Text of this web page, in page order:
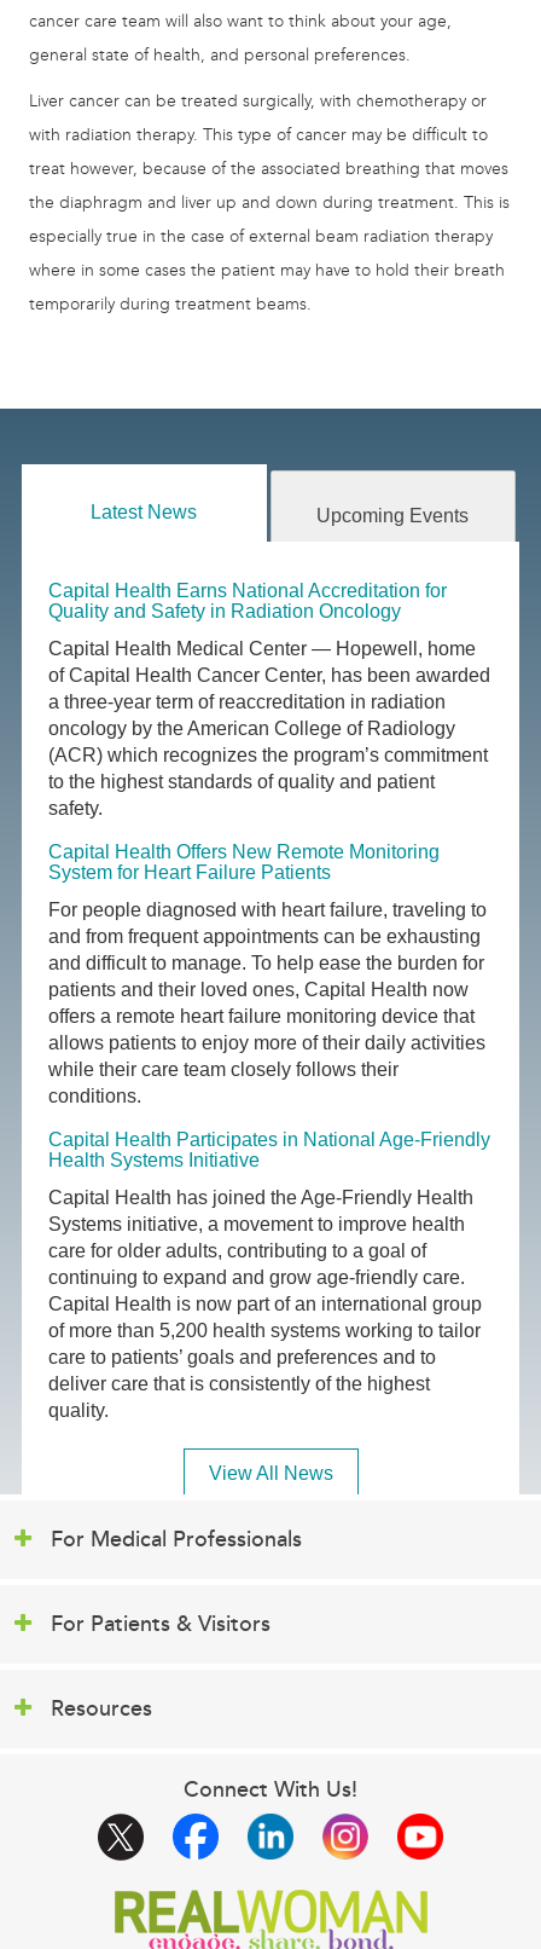
cancer care team will also want to think about your age,
general state of health, and personal preferences.
Liver cancer can be treated surgically, with chemotherapy or
with radiation therapy. This type of cancer may be difficult to
treat however, because of the associated breathing that moves
the diaphragm and liver up and down during treatment. This is
especially true in the case of external beam radiation therapy
where in some cases the patient may have to hold their breath
temporarily during treatment beams.
Latest News Upcoming Events
Capital Health Earns National Accreditation for
Quality and Safety in Radiation Oncology
Capital Health Medical Center — Hopewell, home
of Capital Health Cancer Center, has been awarded
a three-year term of reaccreditation in radiation
oncology by the American College of Radiology
(ACR) which recognizes the program’s commitment
to the highest standards of quality and patient
safety.
Capital Health Offers New Remote Monitoring
System for Heart Failure Patients
For people diagnosed with heart failure, traveling to
and from frequent appointments can be exhausting
and difficult to manage. To help ease the burden for
patients and their loved ones, Capital Health now
offers a remote heart failure monitoring device that
allows patients to enjoy more of their daily activities
while their care team closely follows their
conditions.
Capital Health Participates in National Age-Friendly
Health Systems Initiative
Capital Health has joined the Age-Friendly Health
Systems initiative, a movement to improve health
care for older adults, contributing to a goal of
continuing to expand and grow age-friendly care.
Capital Health is now part of an international group
of more than 5,200 health systems working to tailor
care to patients’ goals and preferences and to
deliver care that is consistently of the highest
quality.
View All News
For Medical Professionals
For Patients & Visitors
Resources
Connect With Us!